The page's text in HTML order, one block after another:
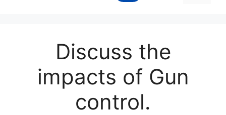
Discuss the
impacts of Gun
control.